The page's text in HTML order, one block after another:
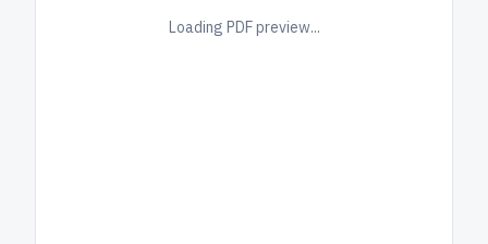
Loading PDF preview...